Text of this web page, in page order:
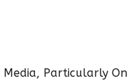
Media, Particularly On